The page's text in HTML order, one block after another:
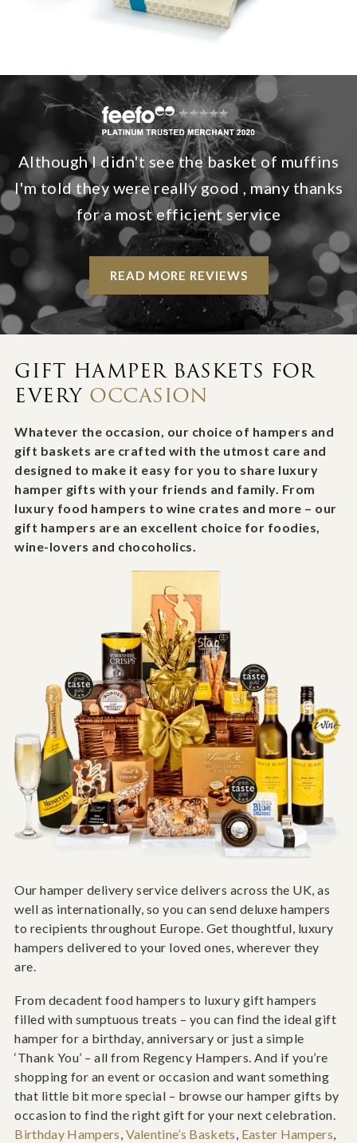
Although I didn't see the basket of muffins
I'm told they were really good , many thanks
for a most efficient service
READ MORE REVIEWS
GIFT HAMPER BASKETS FOR
EVERY OCCASION
Whatever the occasion, our choice of hampers and
gift baskets are crafted with the utmost care and
designed to make it easy for you to share luxury
hamper gifts with your friends and family. From
luxury food hampers to wine crates and more – our
gift hampers are an excellent choice for foodies,
wine-lovers and chocoholics.
Our hamper delivery service delivers across the UK, as
well as internationally, so you can send deluxe hampers
to recipients throughout Europe. Get thoughtful, luxury
hampers delivered to your loved ones, wherever they
are.
From decadent food hampers to luxury gift hampers
filled with sumptuous treats – you can find the ideal gift
hamper for a birthday, anniversary or just a simple
‘Thank You’ – all from Regency Hampers. And if you’re
shopping for an event or occasion and want something
that little bit more special – browse our hamper gifts by
occasion to find the right gift for your next celebration.
Birthday Hampers, Valentine’s Baskets, Easter Hampers,